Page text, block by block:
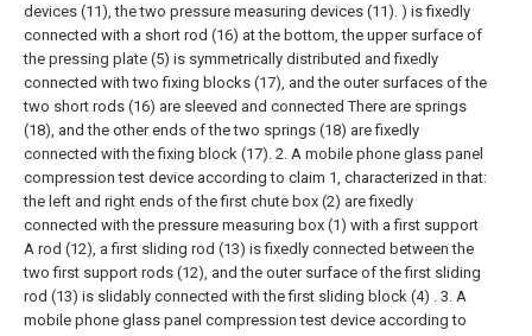
devices (11), the two pressure measuring devices (11). ) is fixedly
connected with a short rod (16) at the bottom, the upper surface of
the pressing plate (5) is symmetrically distributed and fixedly
connected with two fixing blocks (17), and the outer surfaces of the
two short rods (16) are sleeved and connected There are springs
(18), and the other ends of the two springs (18) are fixedly
connected with the fixing block (17). 2. A mobile phone glass panel
compression test device according to claim 1, characterized in that:
the left and right ends of the first chute box (2) are fixedly
connected with the pressure measuring box (1) with a first support
A rod (12), a first sliding rod (13) is fixedly connected between the
two first support rods (12), and the outer surface of the first sliding
rod (13) is slidably connected with the first sliding block (4) .
3. A
mobile phone glass panel compression test device according to